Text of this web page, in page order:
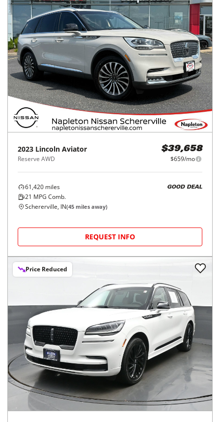
2023 Lincoln Aviator
Reserve AWD
$39,658
$659/mo
61,420 miles
21 MPG Comb.
GOOD DEAL
Schererville, IN(45 miles away)
REQUEST INFO
Price Reduced